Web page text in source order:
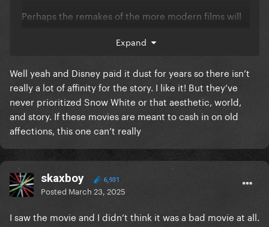
Perhaps the remakes of the more modern films will
landscape, and won’t need as much re-working.
Snow White was DOA because quite frankly, who
wants to see her belting a pop power ballad? The
choices to contemporize the story are artistically
dissonant with the original source material…so who
is it even for?
Expand
Well yeah and Disney paid it dust for years so there isn’t
really a lot of affinity for the story. I like it! But they’ve
never prioritized Snow White or that aesthetic, world,
and story. If these movies are meant to cash in on old
affections, this one can’t really
skaxboy 6,931
Posted March 23, 2025
I saw the movie and I didn’t think it was a bad movie at all.